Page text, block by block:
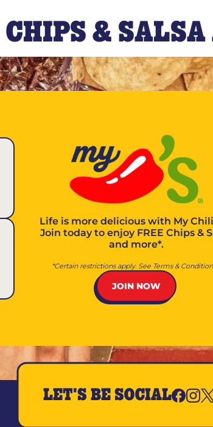
&
Life is more delicious with My
Join today to enjoy FREE Chips &
and more*.
*Certain restrictions apply. See Terms &
JOIN NOW
LET'S BE SOCIAL